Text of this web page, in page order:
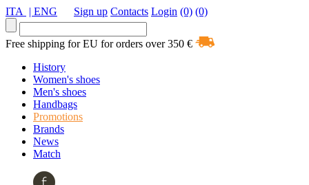
ITA | ENG Sign up Contacts Login (0) (0)
Free shipping for EU for orders over 350 €
History
Women's shoes
Men's shoes
Handbags
Promotions
Brands
News
Match